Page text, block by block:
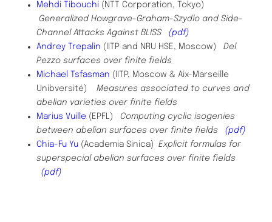
Mehdi Tibouchi (NTT Corporation, Tokyo)
Generalized Howgrave-Graham-Szydlo and Side-
Channel Attacks Against BLISS (pdf)
Andrey Trepalin ( IITP and NRU HSE, Moscow ) Del
Pezzo surfaces over finite fields
Michael Tsfasman (IITP, Moscow & Aix-Marseille
Unibversité) Measures associated to curves and
abelian varieties over finite fields
Marius Vuille (EPFL) Computing cyclic isogenies
between abelian surfaces over finite fields (pdf)
Chia-Fu Yu (Academia Sinica) Explicit formulas for
superspecial abelian surfaces over finite fields
(pdf)